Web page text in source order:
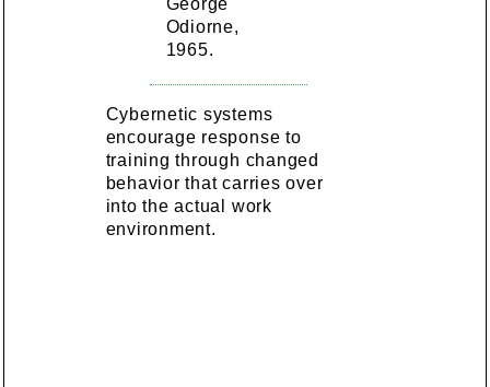
Odiorne,
1965.
Cybernetic systems
encourage response to
training through changed
behavior that carries over
into the actual work
environment.